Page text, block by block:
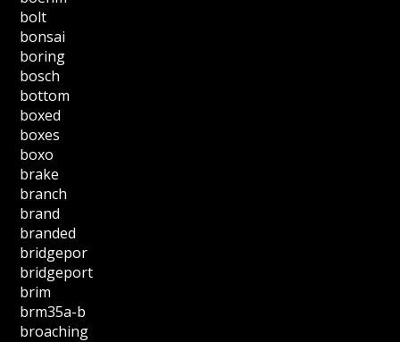
bolt
bonsai
boring
bosch
bottom
boxed
boxes
boxo
brake
branch
brand
branded
bridgepor
bridgeport
brim
brm35a-b
broaching